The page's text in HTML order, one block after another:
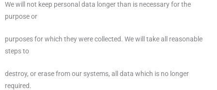
We will not keep personal data longer than is necessary for the
purpose or
purposes for which they were collected. We will take all reasonable
steps to
destroy, or erase from our systems, all data which is no longer
required.